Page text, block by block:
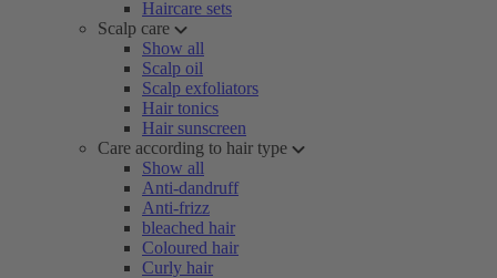
Haircare sets
Scalp care
Show all
Scalp oil
Scalp exfoliators
Hair tonics
Hair sunscreen
Care according to hair type
Show all
Anti-dandruff
Anti-frizz
bleached hair
Coloured hair
Curly hair